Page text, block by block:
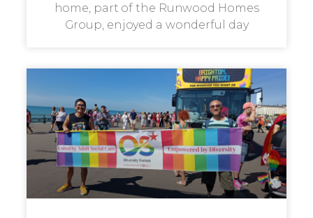
home, part of the Runwood Homes
Group, enjoyed a wonderful day